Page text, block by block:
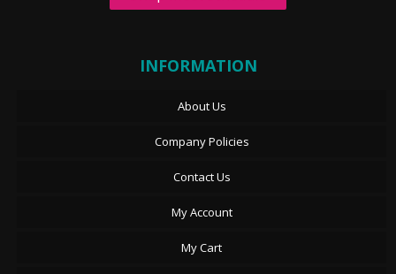
INFORMATION
About Us
Company Policies
Contact Us
My Account
My Cart